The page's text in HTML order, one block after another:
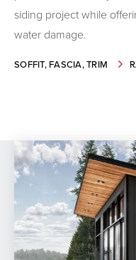
siding project while
water damage.
SOFFIT, FASCIA, TRIM